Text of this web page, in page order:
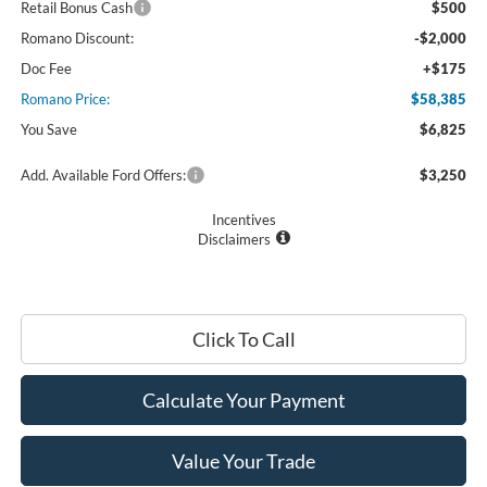
Retail Bonus Cash
$500
Romano Discount:
-$2,000
Doc Fee
+$175
Romano Price:
$58,385
You Save
$6,825
Add. Available Ford Offers: $3,250
Incentives
Disclaimers
Click To Call
Calculate Your Payment
Value Your Trade